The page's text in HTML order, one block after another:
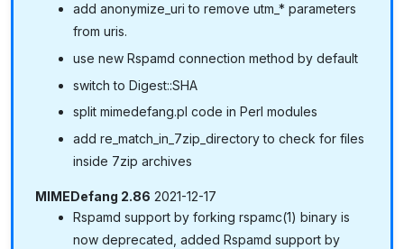
add anonymize_uri to remove utm_* parameters
from uris.
use new Rspamd connection method by default
switch to Digest::SHA
split mimedefang.pl code in Perl modules
add re_match_in_7zip_directory to check for files
inside 7zip archives
MIMEDefang 2.86 2021-12-17
Rspamd support by forking rspamc(1) binary is
now deprecated, added Rspamd support by